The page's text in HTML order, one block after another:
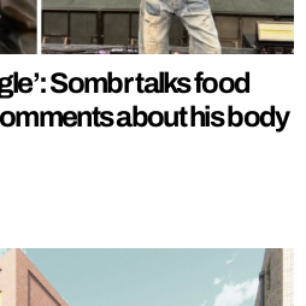
Sombr talks food
about his body